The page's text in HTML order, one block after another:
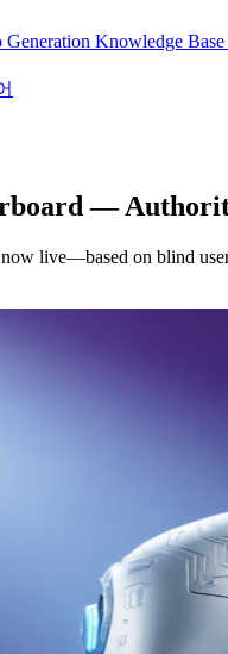
Knowledge Base
—
live—based on blind